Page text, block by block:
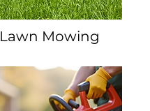
Lawn Mowing